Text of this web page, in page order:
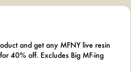
and get any MFNY live resin
40% off. Excludes Big MF-ing